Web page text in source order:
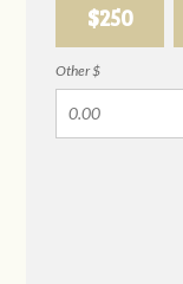
$250
Other $